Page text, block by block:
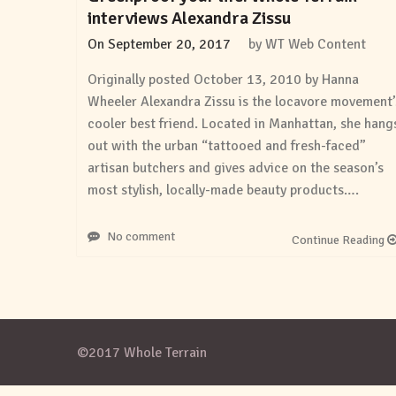
interviews Alexandra Zissu
On September 20, 2017 by WT Web Content
Originally posted October 13, 2010 by Hanna
Wheeler Alexandra Zissu is the locavore
cooler best friend. Located in Manhattan, she
out with the urban “tattooed and fresh-faced”
artisan butchers and gives advice on the season’s
most stylish, locally-made beauty products….
No comment Continue Reading
©2017 Whole Terrain